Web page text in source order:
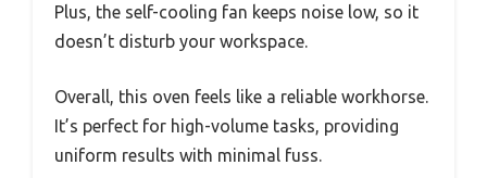
Plus, the self-cooling fan keeps noise low, so it
doesn’t disturb your workspace.
Overall, this oven feels like a reliable workhorse.
It’s perfect for high-volume tasks, providing
uniform results with minimal fuss.